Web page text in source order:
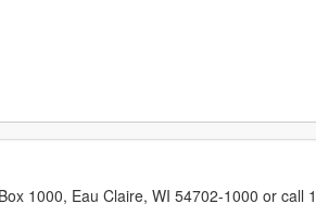
1000, Eau Claire, WI 54702-1000 or call